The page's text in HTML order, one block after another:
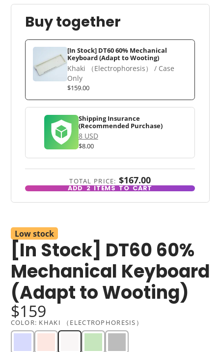
Buy together
[In Stock] DT60 60% Mechanical
Keyboard (Adapt to Wooting)
Khaki （Electrophoresis） / Case
Only
$159.00
Shipping Insurance
(Recommended Purchase)
8 USD
$8.00
TOTAL PRICE: $167.00
ADD2ITEMS TO CART
Low stock
[In Stock] DT60 60%
Mechanical Keyboard
(Adapt to Wooting)
$159
COLOR: KHAKI （ELECTROPHORESIS）